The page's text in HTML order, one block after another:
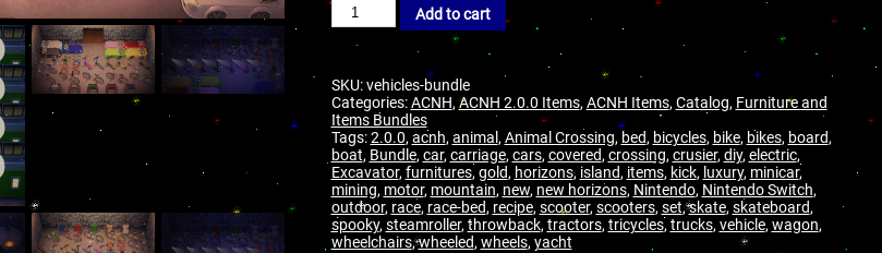
Add to cart
SKU:vehicles-bundle
Categories:ACNH,ACNH 2.0.0 Items,ACNH Items,Catalog, Furniture and
Items Bundles
Tags:2.0.0,acnh,animal ,Animal Crossing, bed, bicycles, bike, bikes, board,
boat, Bundle,car,carriage,cars,covered,crossing,crusier,diy,electric,
Excavator,furnitures,gold, horizons, island, items, kick, luxury, minicar,
mining, motor, mountain, new, new horizons, Nintendo, Nintendo Switch,
outdoor, race, race-bed, recipe,scooter,scooters,set,skate,skateboard,
spooky,steamroller,throwback,tractors,tricycles,trucks,vehicle,wagon,
wheelchairs,wheeled,wheels,yacht